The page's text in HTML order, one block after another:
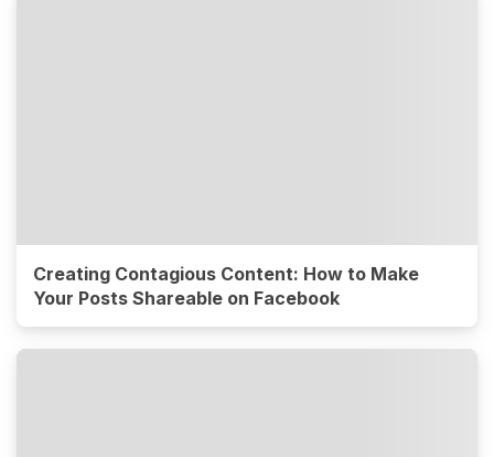
Creating Contagious Content: How to Make
Your Posts Shareable on Facebook